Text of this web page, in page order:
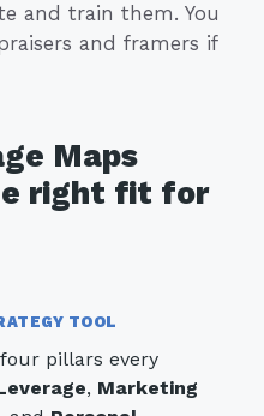
and train them. You
and framers if
Maps
right fit for
TOOL
pillars every
, Marketing